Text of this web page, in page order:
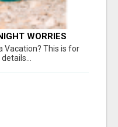
WORRIES
WILL YOUR
Vacation? This is for